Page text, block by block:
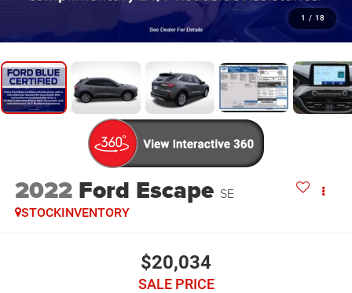
1 / 18
2022 Ford Escape SE
STOCKINVENTORY
$20,034
SALE PRICE